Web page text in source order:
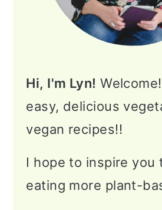
Hi, I'm Lyn!
easy, delicious
vegan recipes!!
I hope to inspire you
eating more plant-